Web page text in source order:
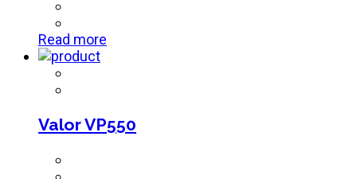
Read more
Valor VP550